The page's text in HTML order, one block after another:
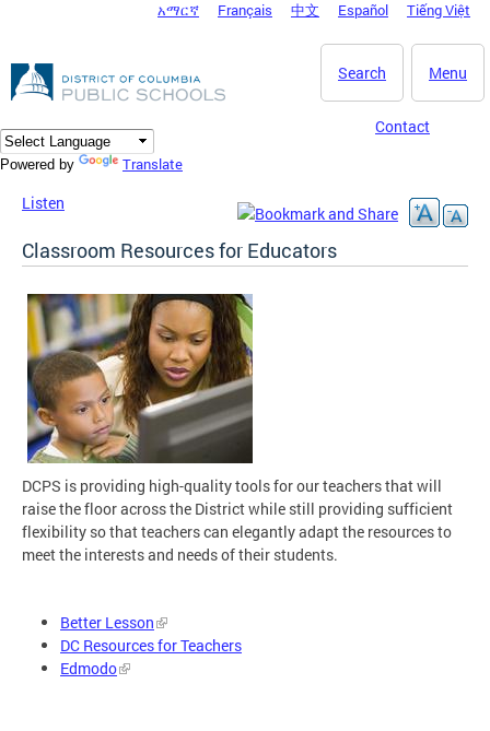
DC Agency Top Menu
አማርኛ Français 中文 Español Tiếng Việt
Menu
Search
Contact
Powered by Translate
Listen
Classroom Resources for Educators
DCPS is providing high-quality tools for our teachers that will
raise the floor across the District while still providing sufficient
flexibility so that teachers can elegantly adapt the resources to
meet the interests and needs of their students.
Better Lesson
DC Resources for Teachers
Edmodo